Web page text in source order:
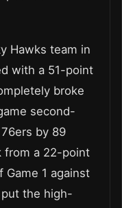
Hawks team in
with a 51-point
broke
second-
by 89
from a 22-point
1 against
the high-